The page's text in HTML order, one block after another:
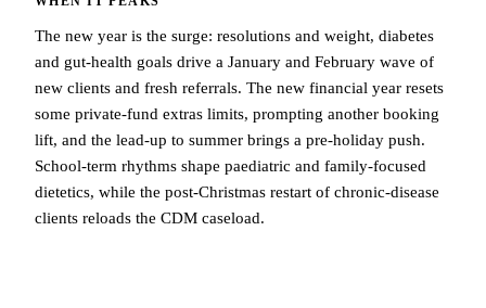
The new year is the surge: resolutions and weight, diabetes
and gut-health goals drive a January and February wave of
new clients and fresh referrals. The new financial year resets
some private-fund extras limits, prompting another booking
lift, and the lead-up to summer brings a pre-holiday push.
School-term rhythms shape paediatric and family-focused
dietetics, while the post-Christmas restart of chronic-disease
clients reloads the CDM caseload.